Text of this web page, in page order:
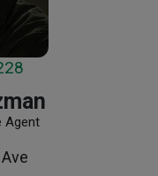
Agent